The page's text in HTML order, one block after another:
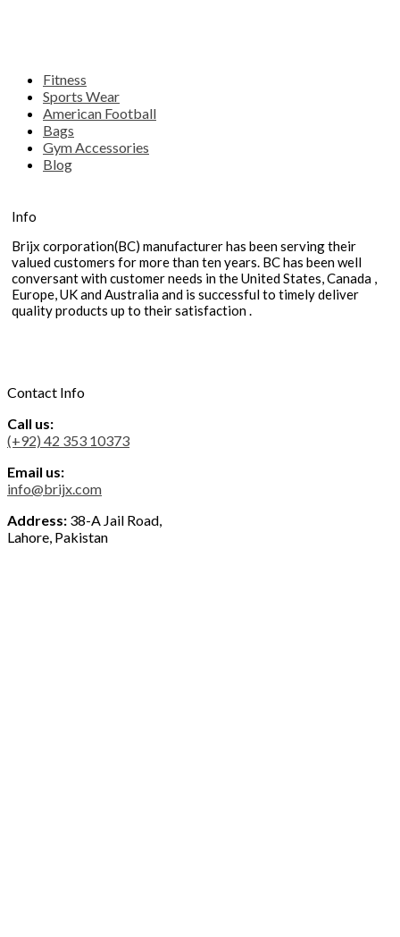
Fitness
Sports Wear
American Football
Bags
Gym Accessories
Blog
Info
Brijx corporation(BC) manufacturer has been serving their
valued customers for more than ten years. BC has been well
conversant with customer needs in the United States, Canada ,
Europe, UK and Australia and is successful to timely deliver
quality products up to their satisfaction .
Contact Info
Call us:
(+92) 42 353 10373
Email us:
info@brijx.com
Address: 38-A Jail Road,
Lahore, Pakistan